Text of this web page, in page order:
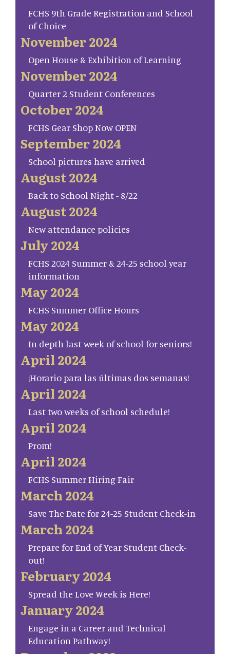
FCHS 9th Grade Registration and School
of Choice
November 2024
Open House & Exhibition of Learning
November 2024
Quarter 2 Student Conferences
October 2024
FCHS Gear Shop Now OPEN
September 2024
School pictures have arrived
August 2024
Back to School Night - 8/22
August 2024
New attendance policies
July 2024
FCHS 2024 Summer & 24-25 school year
information
May 2024
FCHS Summer Office Hours
May 2024
In depth last week of school for seniors!
April 2024
¡Horario para las últimas dos semanas!
April 2024
Last two weeks of school schedule!
April 2024
Prom!
April 2024
FCHS Summer Hiring Fair
March 2024
Save The Date for 24-25 Student Check-in
March 2024
Prepare for End of Year Student Check-
out!
February 2024
Spread the Love Week is Here!
January 2024
Engage in a Career and Technical
Education Pathway!